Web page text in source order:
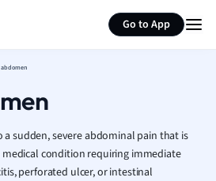
Go to App
French
Geography
Human
Japanese
Italian
sudden, severe abdominal pain that is
condition requiring immediate
perforated ulcer, or intestinal
Summarize page